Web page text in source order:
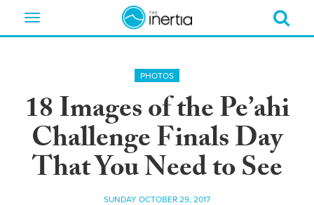
Toggle
PHOTOS
18 Images of the Pe’ahi
Challenge Finals Day
That You Need to See
SUNDAY OCTOBER 29, 2017